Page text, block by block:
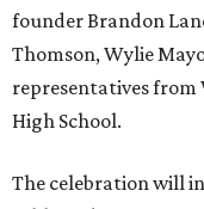
founder Brandon
Thomson, Wylie
representatives from
High School.
The celebration will